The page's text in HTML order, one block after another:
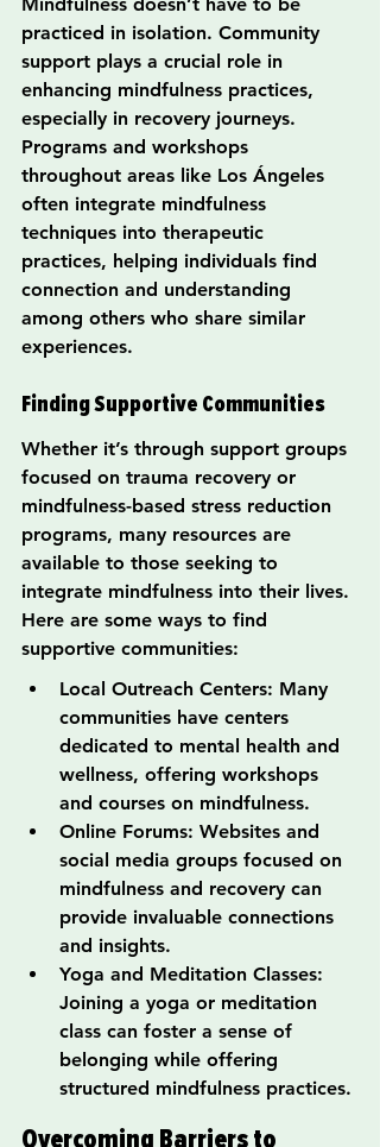
Mindfulness doesn’t have to be
practiced in isolation. Community
support plays a crucial role in
enhancing mindfulness practices,
especially in recovery journeys.
Programs and workshops
throughout areas like Los Ángeles
often integrate mindfulness
techniques into therapeutic
practices, helping individuals find
connection and understanding
among others who share similar
experiences.
Finding Supportive Communities
Whether it’s through support groups
focused on trauma recovery or
mindfulness-based stress reduction
programs, many resources are
available to those seeking to
integrate mindfulness into their lives.
Here are some ways to find
supportive communities:
Local Outreach Centers: Many
communities have centers
dedicated to mental health and
wellness, offering workshops
and courses on mindfulness.
Online Forums: Websites and
social media groups focused on
mindfulness and recovery can
provide invaluable connections
and insights.
Yoga and Meditation Classes:
Joining a yoga or meditation
class can foster a sense of
belonging while offering
structured mindfulness practices.
Overcoming Barriers to